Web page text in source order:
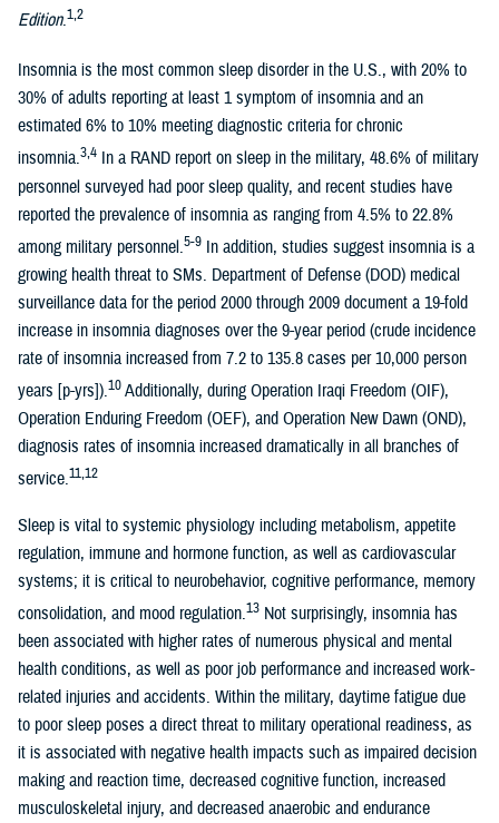
Edition.1,2
Insomnia is the most common sleep disorder in the U.S., with 20% to
30% of adults reporting at least 1 symptom of insomnia and an
estimated 6% to 10% meeting diagnostic criteria for chronic
insomnia.3,4 In a RAND report on sleep in the military, 48.6% of military
personnel surveyed had poor sleep quality, and recent studies have
reported the prevalence of insomnia as ranging from 4.5% to 22.8%
among military personnel.5-9 In addition, studies suggest insomnia is a
growing health threat to SMs. Department of Defense (DOD) medical
surveillance data for the period 2000 through 2009 document a 19-fold
increase in insomnia diagnoses over the 9-year period (crude incidence
rate of insomnia increased from 7.2 to 135.8 cases per 10,000 person
years [p-yrs]).10Additionally, during Operation Iraqi Freedom (OIF),
Operation Enduring Freedom (OEF), and Operation New Dawn (OND),
diagnosis rates of insomnia increased dramatically in all branches of
service.11,12
Sleep is vital to systemic physiology including metabolism, appetite
regulation, immune and hormone function, as well as cardiovascular
systems; it is critical to neurobehavior, cognitive performance, memory
consolidation, and mood regulation.13 Not surprisingly, insomnia has
been associated with higher rates of numerous physical and mental
health conditions, as well as poor job performance and increased work-
related injuries and accidents. Within the military, daytime fatigue due
to poor sleep poses a direct threat to military operational readiness, as
it is associated with negative health impacts such as impaired decision
making and reaction time, decreased cognitive function, increased
musculoskeletal injury, and decreased anaerobic and endurance